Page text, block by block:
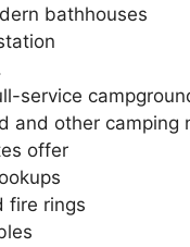
bathhouses
service
and other camping
offer
fire rings